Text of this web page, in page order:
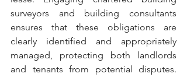
surveyors and building consultants
ensures that these obligations are
clearly identified and appropriately
managed, protecting both landlords
and tenants from potential disputes.